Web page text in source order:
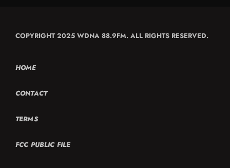
COPYRIGHT 2025 WDNA 88.9FM. ALL RIGHTS RESERVED.
HOME
CONTACT
TERMS
FCC PUBLIC FILE